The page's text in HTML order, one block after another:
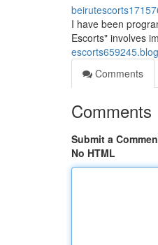
I have been
Escorts" involves
Comments
Comments
Submit a
No HTML